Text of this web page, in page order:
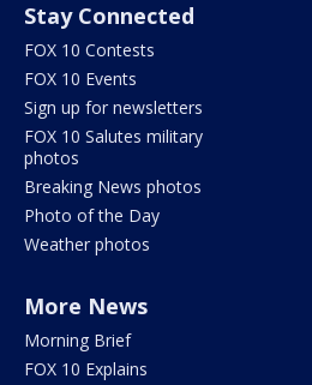
Stay Connected
FOX 10 Contests
FOX 10 Events
Sign up for newsletters
FOX 10 Salutes military
photos
Breaking News photos
Photo of the Day
Weather photos
More News
Morning Brief
FOX 10 Explains